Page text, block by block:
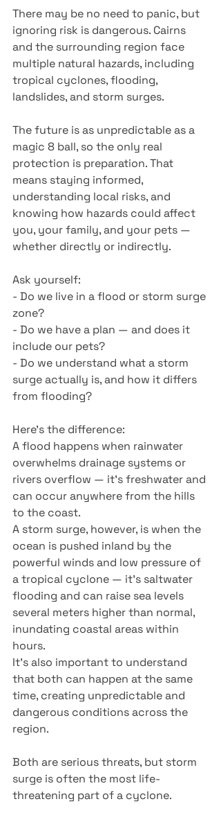
There may be no need to panic, but
ignoring risk is dangerous. Cairns
and the surrounding region face
multiple natural hazards, including
tropical cyclones, flooding,
landslides, and storm surges.
The future is as unpredictable as a
magic 8 ball, so the only real
protection is preparation. That
means staying informed,
understanding local risks, and
knowing how hazards could affect
you, your family, and your pets —
whether directly or indirectly.
Ask yourself:
- Do we live in a flood or storm surge
zone?
- Do we have a plan — and does it
include our pets?
- Do we understand what a storm
surge actually is, and how it differs
from flooding?
Here’s the difference:
A flood happens when rainwater
overwhelms drainage systems or
rivers overflow — it’s freshwater and
can occur anywhere from the hills
to the coast.
A storm surge, however, is when the
ocean is pushed inland by the
powerful winds and low pressure of
a tropical cyclone — it’s saltwater
flooding and can raise sea levels
several meters higher than normal,
inundating coastal areas within
hours.
It’s also important to understand
that both can happen at the same
time, creating unpredictable and
dangerous conditions across the
region.
Both are serious threats, but storm
surge is often the most life-
threatening part of a cyclone.